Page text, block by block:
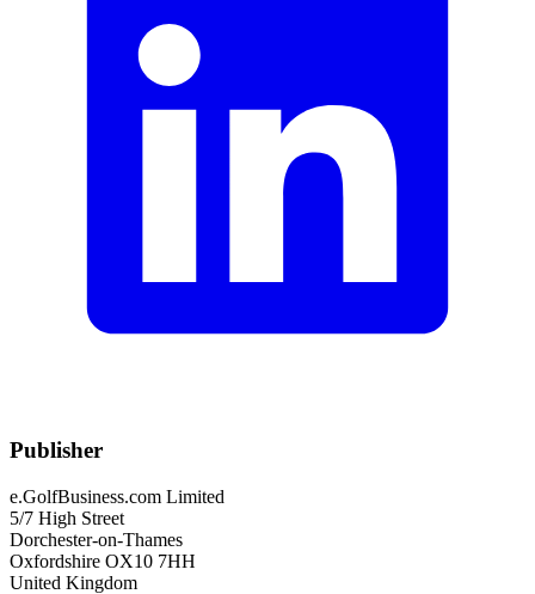
Publisher
e.GolfBusiness.com Limited
5/7 High Street
Dorchester-on-Thames
Oxfordshire OX10 7HH
United Kingdom